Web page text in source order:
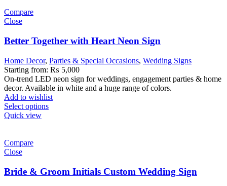
Compare
Close
Better Together with Heart Neon Sign
Home Decor, Parties & Special Occasions, Wedding Signs
Starting from: ₨ 5,000
On-trend LED neon sign for weddings, engagement parties & home
decor. Available in white and a huge range of colors.
Add to wishlist
Select options
Quick view
Compare
Close
Bride & Groom Initials Custom Wedding Sign